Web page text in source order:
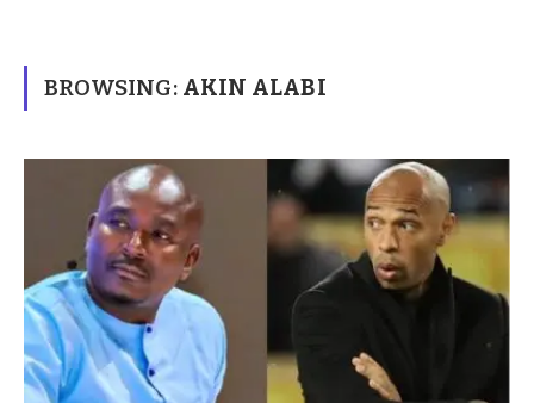
BROWSING: AKIN ALABI